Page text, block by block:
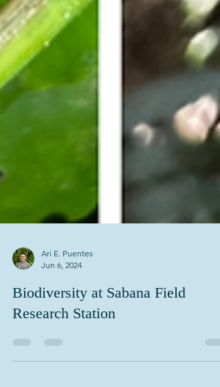
Jun 6, 2024
Biodiversity at Sabana Field
Research Station